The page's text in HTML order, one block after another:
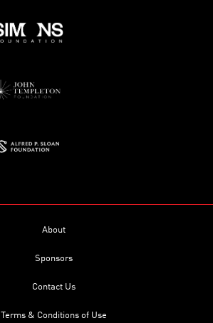
About
Sponsors
Contact Us
Terms & Conditions of Use